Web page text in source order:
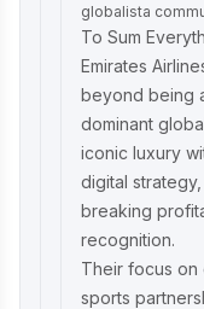
globalista
To Sum
Emirates
beyond being
dominant
iconic luxury
digital
breaking
recognition.
Their focus on
sports